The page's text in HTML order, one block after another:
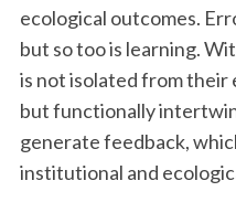
ecological outcomes.
but so too is learning.
is not isolated from their
but functionally
generate feedback,
institutional and